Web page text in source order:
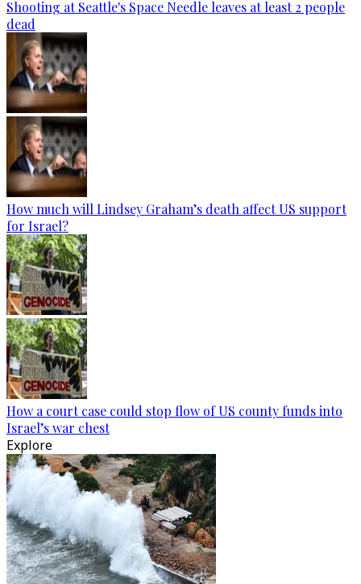
Shooting at Seattle's Space Needle leaves at least 2 people
dead
How much will Lindsey Graham’s death affect US support
for Israel?
How a court case could stop flow of US county funds into
Israel’s war chest
Explore